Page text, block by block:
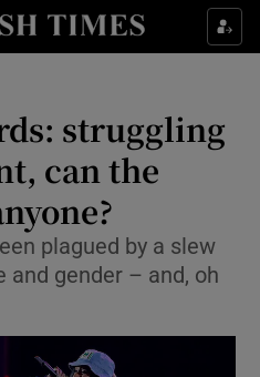
Environment sub sections
Technology sub sections
struggling
can the
plagued by a slew
and gender – and, oh